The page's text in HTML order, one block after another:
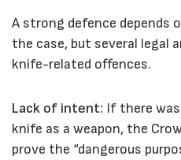
A strong defence
the case, but several legal
knife-related offences.
Lack of intent: If there
knife as a weapon, the
prove the “dangerous